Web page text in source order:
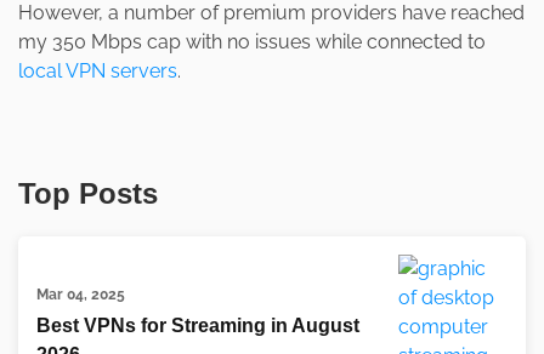
However, a number of premium providers have reached
my 350 Mbps cap with no issues while connected to
local VPN servers.
Top Posts
Mar 04, 2025
Best VPNs for Streaming in August